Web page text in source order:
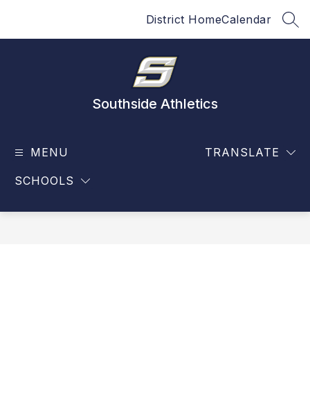
District HomeCalendar
Southside Athletics
MENU
SCHOOLS
TRANSLATE